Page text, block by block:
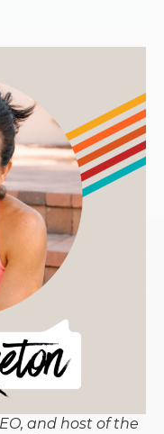
and host of the